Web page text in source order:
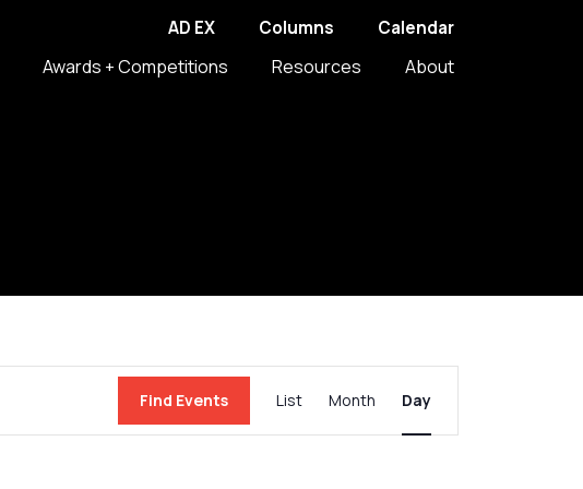
AD EX Columns Calendar
Awards + Competitions Resources About
Find Events
Views
List Month Day